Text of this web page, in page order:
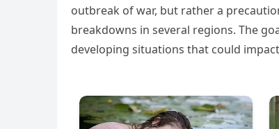
outbreak of war, but rather a
breakdowns in several regions. The
developing situations that could